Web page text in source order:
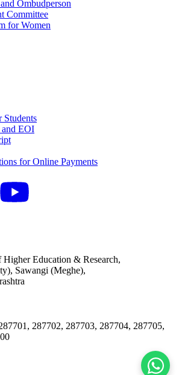
Ombudperson
Committee
for Women
Students
EOI
for Online Payments
Education & Research,
Sawangi (Meghe),
287702, 287703, 287704, 287705,